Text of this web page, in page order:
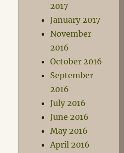
2017
January 2017
November
2016
October 2016
September
2016
July 2016
June 2016
May 2016
April 2016